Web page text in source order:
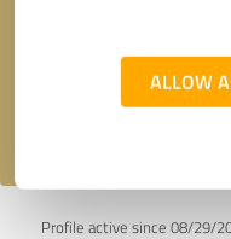
ALLOW
Profile active since 08/29/